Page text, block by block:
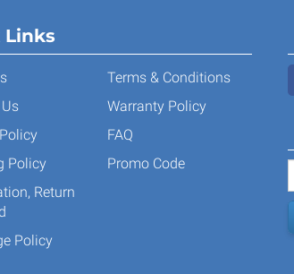
Links
Policy
Return
Policy
Terms & Conditions
Warranty Policy
FAQ
Promo Code